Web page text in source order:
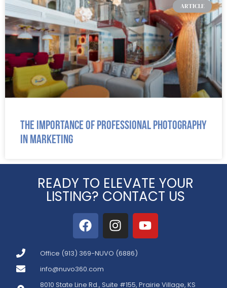
ARTICLE
The Importance of Professional Photography
in Marketing
READY TO ELEVATE YOUR
LISTING? CONTACT US
Office (913) 369-NUVO (6886)
info@nuvo360.com
8010 State Line Rd., Suite #155, Prairie Village, KS